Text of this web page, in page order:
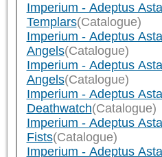
Imperium - Adeptus
Templars(Catalogue)
Imperium - Adeptus
Angels(Catalogue)
Imperium - Adeptus
Angels(Catalogue)
Imperium - Adeptus
Deathwatch(Catalogue)
Imperium - Adeptus
Fists(Catalogue)
Imperium - Adeptus